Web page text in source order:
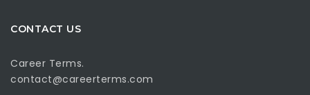
CONTACT US
Career Terms.
contact@careerterms.com